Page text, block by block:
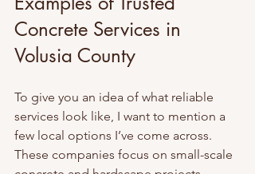
Concrete Services in
Volusia County
To give you an idea of what reliable
services look like, I want to mention a
few local options I’ve come across.
These companies focus on small-scale